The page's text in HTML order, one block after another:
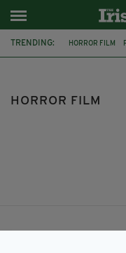
TRENDING: HORROR FILM
HORROR FILM